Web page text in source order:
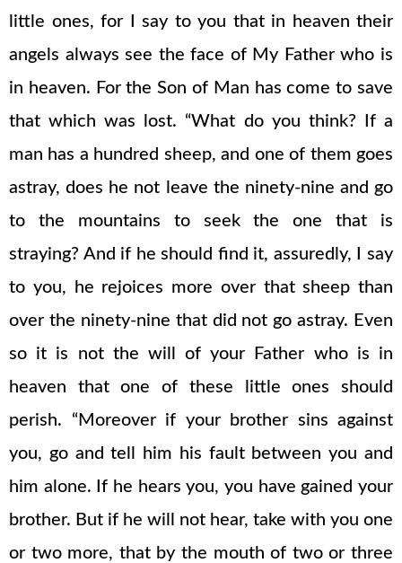
little ones, for I say to you that in heaven their
angels always see the face of My Father who is
in heaven. For the Son of Man has come to save
that which was lost. “What do you think? If a
man has a hundred sheep, and one of them goes
astray, does he not leave the ninety-nine and go
to the mountains to seek the one that is
straying? And if he should find it, assuredly, I say
to you, he rejoices more over that sheep than
over the ninety-nine that did not go astray. Even
so it is not the will of your Father who is in
heaven that one of these little ones should
perish. “Moreover if your brother sins against
you, go and tell him his fault between you and
him alone. If he hears you, you have gained your
brother. But if he will not hear, take with you one
or two more, that by the mouth of two or three